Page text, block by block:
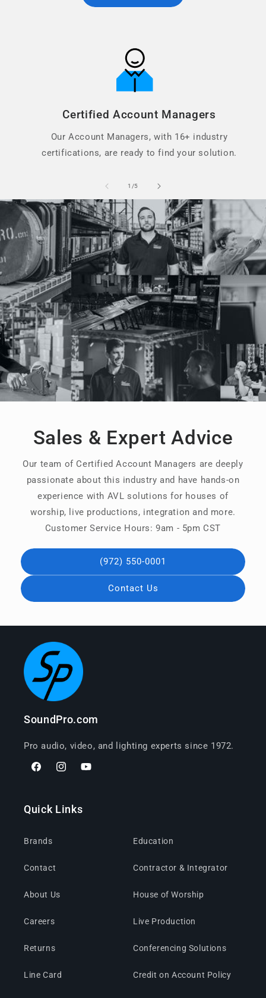
Certified Account Managers
Our Account Managers, with 16+ industry
certifications, are ready to find your solution.
1 /of
5
Sales & Expert Advice
Our team of Certified Account Managers are deeply
passionate about this industry and have hands-on
experience with AVL solutions for houses of
worship, live productions, integration and more.
Customer Service Hours: 9am - 5pm CST
(972) 550-0001
Contact Us
SoundPro.com
Pro audio, video, and lighting experts since 1972.
FacebookInstagramYouTube
Quick Links
Brands
Contact
About Us
Careers
Returns
Line Card
Education
Contractor & Integrator
House of Worship
Live Production
Conferencing Solutions
Credit on Account Policy